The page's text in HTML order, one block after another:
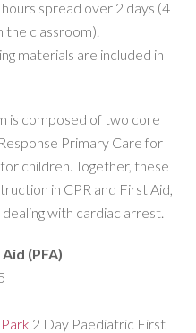
spread over 2 days (4
the classroom).
materials are included in
is composed of two core
Primary Care for
children. Together, these
in CPR and First Aid,
with cardiac arrest.
(PFA)
2 Day Paediatric First